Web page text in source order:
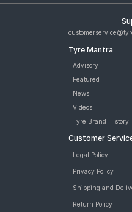
Tyre Mantra
Advisory
Featured
News
Videos
Tyre Brand History
Customer
Legal Policy
Privacy Policy
Shipping and
Return Policy